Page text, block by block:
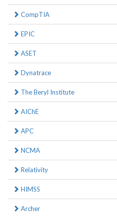
CompTIA
EPIC
ASET
Dynatrace
The Beryl Institute
AIChE
APC
NCMA
Relativity
HIMSS
Archer